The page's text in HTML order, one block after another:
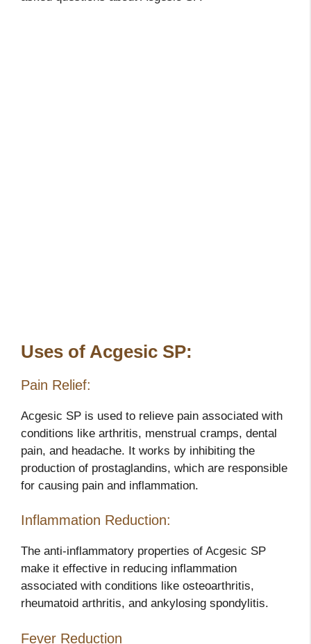
Uses of Acgesic SP:
Pain Relief:
Acgesic SP is used to relieve pain associated with
conditions like arthritis, menstrual cramps, dental
pain, and headache. It works by inhibiting the
production of prostaglandins, which are responsible
for causing pain and inflammation.
Inflammation Reduction:
The anti-inflammatory properties of Acgesic SP
make it effective in reducing inflammation
associated with conditions like osteoarthritis,
rheumatoid arthritis, and ankylosing spondylitis.
Fever Reduction